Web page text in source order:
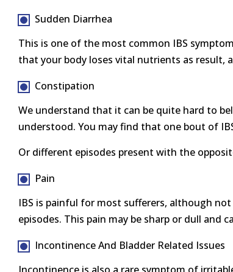
Sudden Diarrhea
This is one of the most common IBS
that your body loses vital nutrients as result,
Constipation
We understand that it can be quite hard to
understood. You may find that one bout of
Or different episodes present with the
Pain
IBS is painful for most sufferers, although
episodes. This pain may be sharp or dull and
Incontinence And Bladder Related Issues